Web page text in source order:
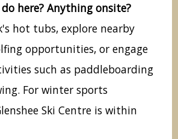
here? Anything onsite?
hot tubs, explore nearby
opportunities, or engage
such as paddleboarding
For winter sports
Ski Centre is within